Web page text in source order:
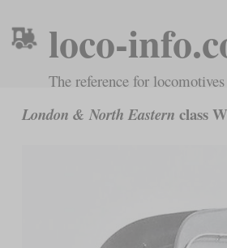
loco-
The reference for
London & North Eastern class